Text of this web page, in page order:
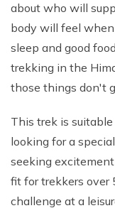
about who will
body will feel
sleep and good
trekking in the
those things don't
This trek is
looking for a
seeking
fit for trekkers over
challenge at a